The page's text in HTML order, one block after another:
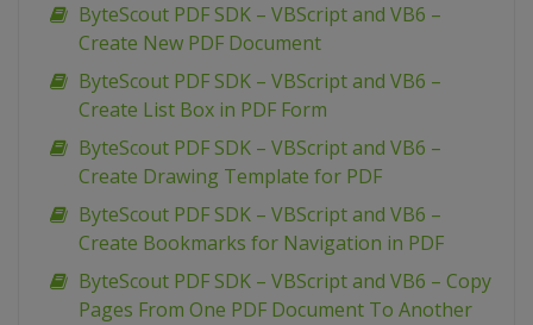
ByteScout PDF SDK – VBScript and VB6 –
Create New PDF Document
ByteScout PDF SDK – VBScript and VB6 –
Create List Box in PDF Form
ByteScout PDF SDK – VBScript and VB6 –
Create Drawing Template for PDF
ByteScout PDF SDK – VBScript and VB6 –
Create Bookmarks for Navigation in PDF
ByteScout PDF SDK – VBScript and VB6 – Copy
Pages From One PDF Document To Another